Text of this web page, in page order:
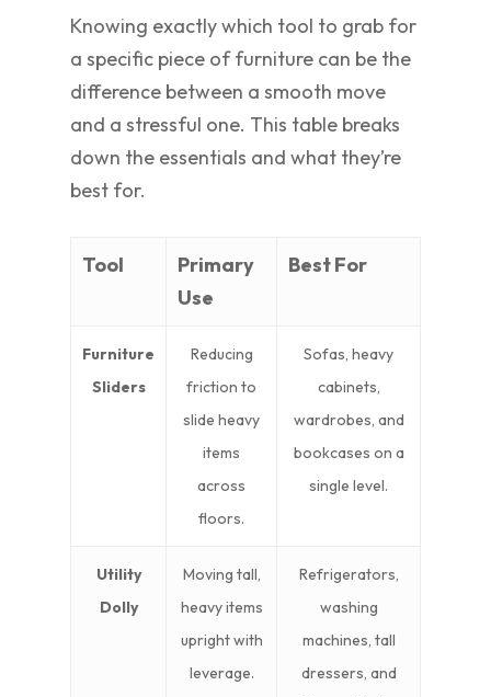
Knowing exactly which tool to grab for
a specific piece of furniture can be the
difference between a smooth move
and a stressful one. This table breaks
down the essentials and what they’re
best for.
Tool
Primary
Use
Best For
Furniture
Sliders
Reducing
friction to
slide heavy
items
across
floors.
Sofas, heavy
cabinets,
wardrobes, and
bookcases on a
single level.
Utility
Dolly
Moving tall,
heavy items
upright with
leverage.
Refrigerators,
washing
machines, tall
dressers, and